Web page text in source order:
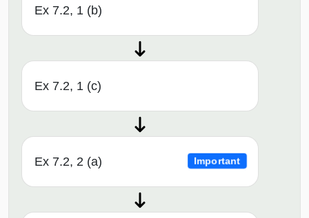
Ex 7.2, 1 (b)
Ex 7.2, 1 (c)
Ex 7.2, 2 (a) Important